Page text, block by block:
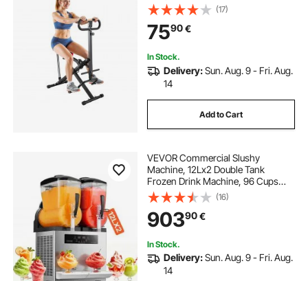
Equipment, Glute Trainer Machine
with 3 High-Strength Resistance
Bands, Glutes & Leg Home Workout
Machine, Black
(17)
7590€
In Stock.
Delivery:Sun. Aug. 9 - Fri. Aug.
14
Add to Cart
VEVOR Commercial Slushy
Machine, 12Lx2 Double Tank
Frozen Drink Machine, 96 Cups
Stainless Steel Margarita Smoothie
Frozen Drink Maker, Slushie Maker
for Home Party Restaurants Cafe
Bars
(16)
90390€
In Stock.
Delivery:Sun. Aug. 9 - Fri. Aug.
14